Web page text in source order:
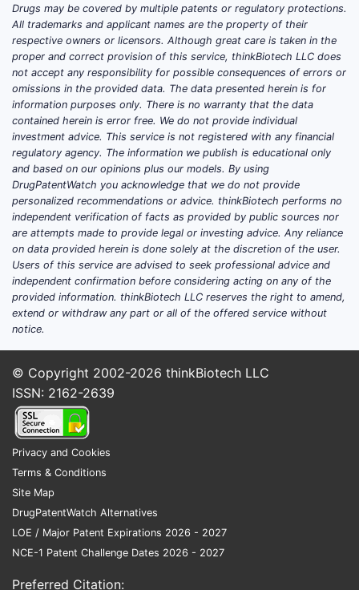
the rise. The World Health Organization
(WHO) estimates that over 280 million
people globally suffer from depression
[1]. This sustained increase in diagnosed
conditions directly fuels demand for
effective and accessible treatments like
sertraline.
Increased Mental Health Awareness
and Destigmatization:Societal shifts
have led to greater openness regarding
mental health issues. This
destigmatization encourages individuals
to seek professional help and medical
treatment, expanding the patient pool
for antidepressants [2]. Public health
campaigns and media coverage
Generic Availability and Affordability:
Following the expiry of key patents,
sertraline is available as a low-cost
generic medication in most markets.
This affordability makes it a first-line
treatment option for many healthcare
emerging economies where cost is a
significant factor [3]. The availability of
multiple generic manufacturers
intensifies competition and keeps prices
Drugs may be covered by multiple patents or regulatory protections.
All trademarks and applicant names are the property of their
respective owners or licensors. Although great care is taken in the
proper and correct provision of this service, thinkBiotech LLC does
not accept any responsibility for possible consequences of errors or
omissions in the provided data. The data presented herein is for
information purposes only. There is no warranty that the data
contained herein is error free. We do not provide individual
investment advice. This service is not registered with any financial
regulatory agency. The information we publish is educational only
and based on our opinions plus our models. By using
DrugPatentWatch you acknowledge that we do not provide
personalized recommendations or advice. thinkBiotech performs no
independent verification of facts as provided by public sources nor
are attempts made to provide legal or investing advice. Any reliance
on data provided herein is done solely at the discretion of the user.
Users of this service are advised to seek professional advice and
independent confirmation before considering acting on any of the
provided information. thinkBiotech LLC reserves the right to amend,
extend or withdraw any part or all of the offered service without
notice.
© Copyright 2002-2026 thinkBiotech LLC
ISSN: 2162-2639
Privacy and Cookies
Terms & Conditions
Site Map
DrugPatentWatch Alternatives
LOE / Major Patent Expirations 2026 - 2027
NCE-1 Patent Challenge Dates 2026 - 2027
Preferred Citation: